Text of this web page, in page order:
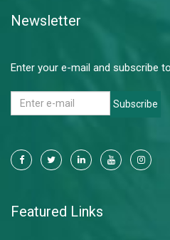
Newsletter
Enter your e-mail and subscribe
Subscribe
Featured Links